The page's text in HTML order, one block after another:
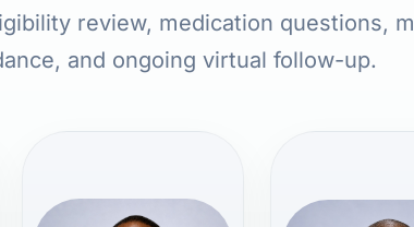
review, medication questions,
and ongoing virtual follow-up.